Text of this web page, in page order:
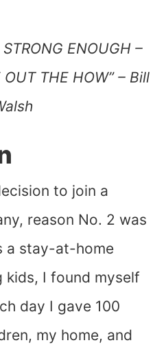
ENOUGH –
THE HOW” – Bill
to join a
reason No. 2 was
a stay-at-home
kids, I found myself
day I gave 100
my home, and